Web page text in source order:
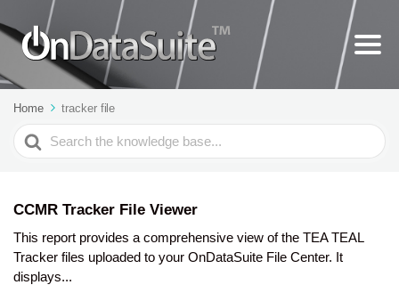
Home tracker file
Search
For
CCMR Tracker File Viewer
This report provides a comprehensive view of the TEA TEAL
Tracker files uploaded to your OnDataSuite File Center. It
displays...